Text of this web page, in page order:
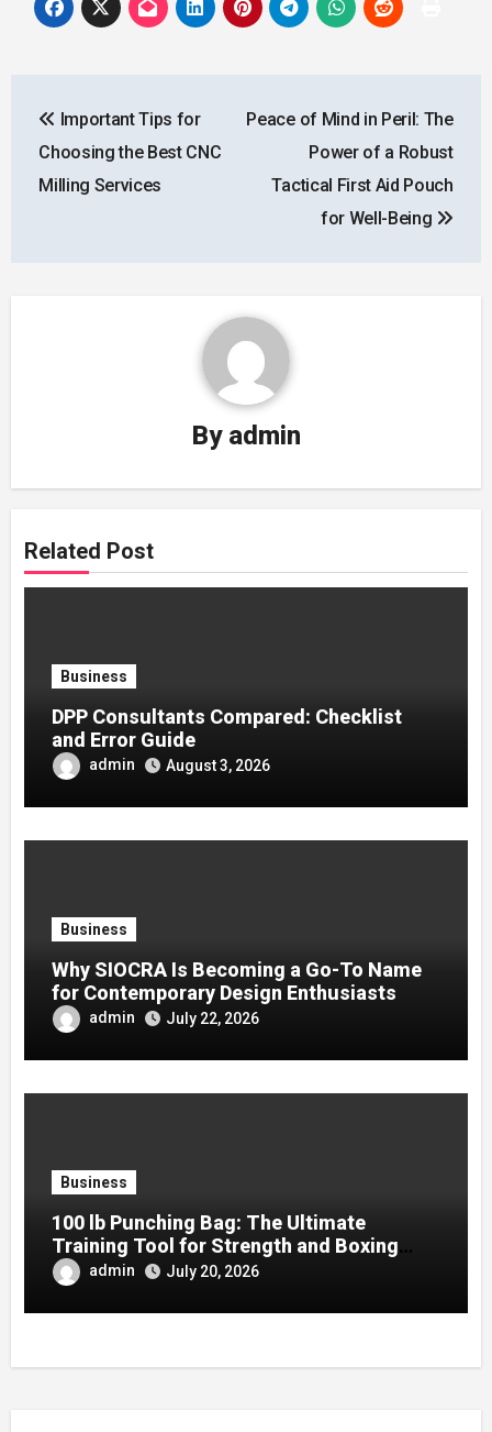
navigation
Important Tips for
Choosing the Best CNC
Milling Services
Peace of Mind in Peril: The
Power of a Robust
Tactical First Aid Pouch
for Well-Being
By admin
Related Post
Business
DPP Consultants Compared: Checklist
and Error Guide
admin August 3, 2026
Business
Why SIOCRA Is Becoming a Go-To Name
for Contemporary Design Enthusiasts
admin July 22, 2026
Business
100 lb Punching Bag: The Ultimate
Training Tool for Strength and Boxing
Development
admin July 20, 2026